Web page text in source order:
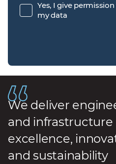
Yes, I give
my data
We deliver
and infrastructure
excellence,
and sustainability